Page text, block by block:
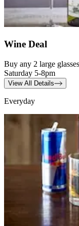
Wine Deal
Buy any 2 large
Saturday 5-8pm
View All Details
Everyday